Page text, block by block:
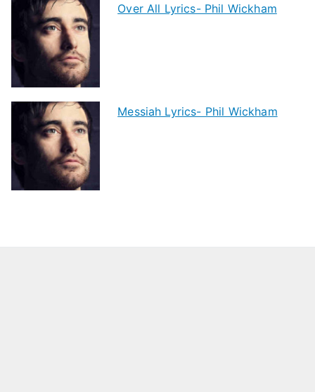
Over All Lyrics- Phil Wickham
Messiah Lyrics- Phil Wickham